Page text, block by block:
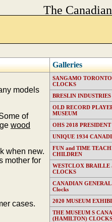
The
models
of
wood
when new.
mother for
cases.
Galleries
SANGAMO
CLOCKS
BRESLIN
OLD RECORD
MUSEUM
OHS 2018
UNIQUE 1934
FUN and TIME
CHILDREN
WESTCLOX
CLOCKS
CANADIAN
Clocks
2020 MUSEUM
THE MUSEUM S
(HAMILTON) CLOCKS